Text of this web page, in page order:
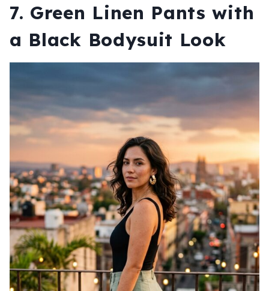
7. Green Linen Pants with
a Black Bodysuit Look